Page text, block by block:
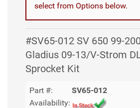
select from Options below.
#SV65-012 SV 650 99-
Gladius 09-13/V-Strom
Sprocket Kit
Part #:
SV65-012
Availability: